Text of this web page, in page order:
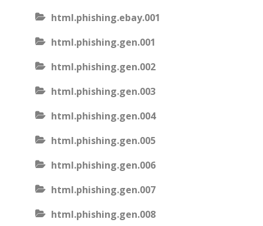
html.phishing.ebay.001
html.phishing.gen.001
html.phishing.gen.002
html.phishing.gen.003
html.phishing.gen.004
html.phishing.gen.005
html.phishing.gen.006
html.phishing.gen.007
html.phishing.gen.008